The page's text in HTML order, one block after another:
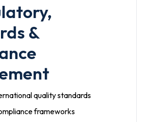
&
quality standards
frameworks